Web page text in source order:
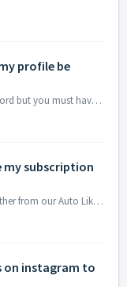
profile be
We will never ask you for your password but you must have your profile public!
subscription
Once you create your new subscription,either from our Auto Likes Subscriptions Page of from our Auto Likes Dashboard ,Paypal will try to get the payment and...
on instagram to